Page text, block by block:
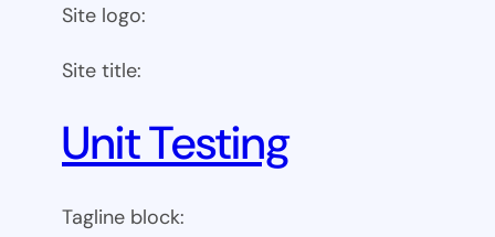
Site logo:
Site title:
Unit Testing
Tagline block: